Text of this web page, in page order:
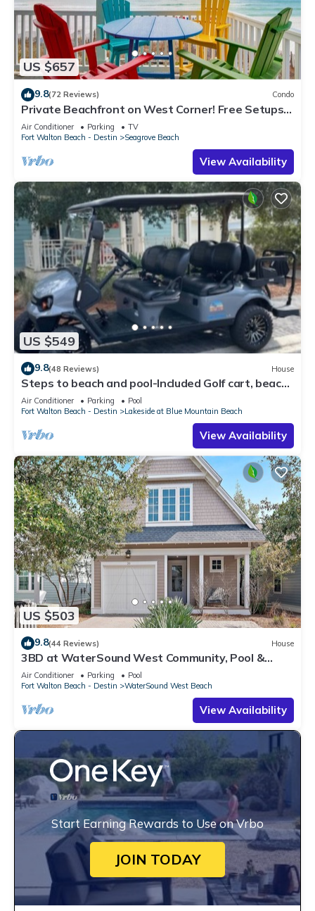
US $657
9.8(72 Reviews) Condo
Private Beachfront on West Corner! Free Setups
March-Oct! Deck access to beach!
Air Conditioner Parking
TV
Fort Walton Beach - Destin
Seagrove Beach
View Availability
US $549
9.8(48 Reviews) House
Steps to beach and pool-Included Golf cart, beach
gear, Free Bikes- 4
Air Conditioner Parking
Pool
Fort Walton Beach - Destin
Lakeside at Blue Mountain Beach
View Availability
US $503
9.8(44 Reviews) House
3BD at WaterSound West Community, Pool &
Beach
Air Conditioner Parking
Pool
Fort Walton Beach - Destin
WaterSound West Beach
View Availability
Start Earning Rewards to Use on Vrbo
JOIN TODAY